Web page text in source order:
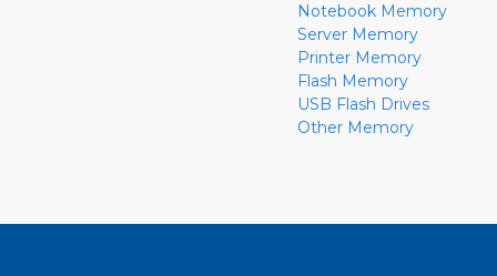
Notebook Memory
Server Memory
Printer Memory
Flash Memory
USB Flash Drives
Other Memory